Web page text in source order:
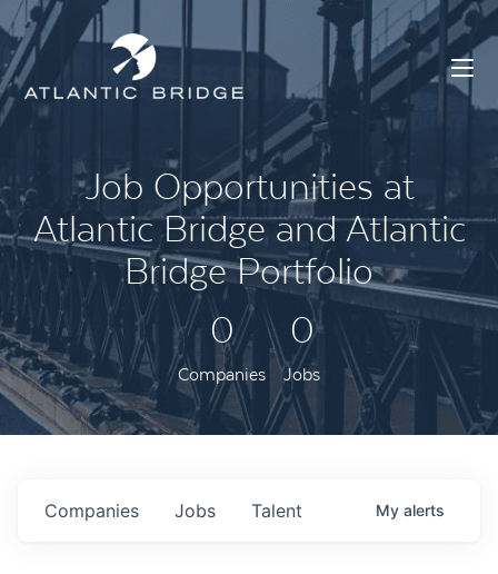
Job Opportunities at
Atlantic Bridge and Atlantic
Bridge Portfolio
0
Companies
0
Jobs
Jobs
Companies Talent My alerts